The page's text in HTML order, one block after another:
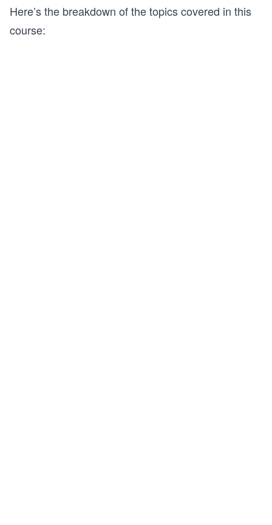
Here’s the breakdown of the topics covered in this
course: